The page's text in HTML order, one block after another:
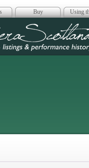
Buy Using